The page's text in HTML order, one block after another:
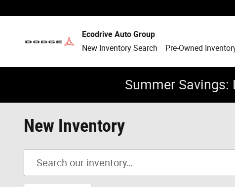
Ecodrive Auto Group
New Inventory Search
Pre-Owned
Summer
New Inventory